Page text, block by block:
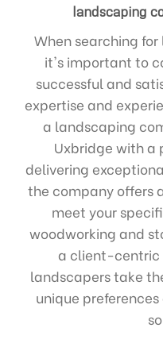
landscaping
When searching
it's important to
successful and
expertise and
a landscaping
Uxbridge with a
delivering
the company offers
meet your
woodworking and
a client-centric
landscapers take
unique